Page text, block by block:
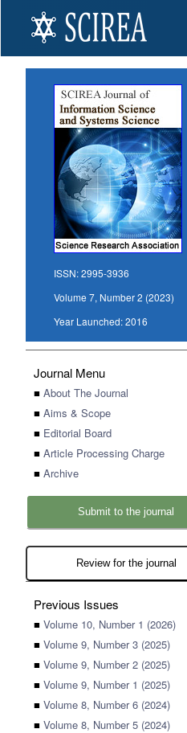
ISSN:2995-3936
Volume 7, Number 2 (2023)
Year Launched:2016
Journal Menu
■ About The Journal
■ Aims & Scope
■ Editorial Board
■ Article Processing Charge
■ Archive
Submit to the journal
Review for the journal
Previous Issues
■ Volume 10, Number 1 (2026)
■ Volume 9, Number 3 (2025)
■ Volume 9, Number 2 (2025)
■ Volume 9, Number 1 (2025)
■ Volume 8, Number 6 (2024)
■ Volume 8, Number 5 (2024)